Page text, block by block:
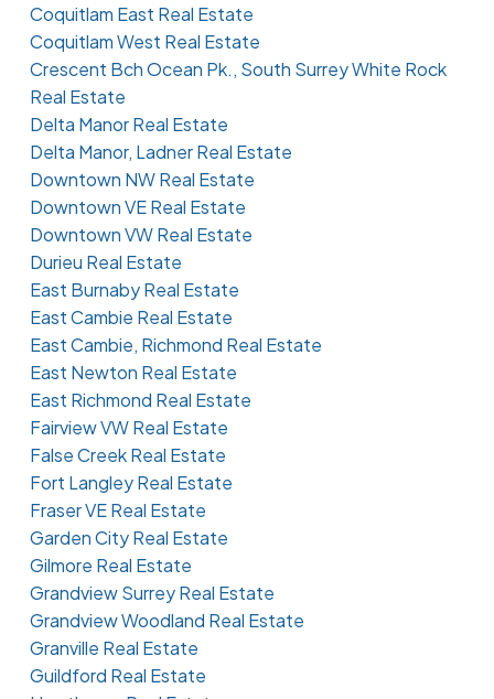
Coquitlam East Real Estate
Coquitlam West Real Estate
Crescent Bch Ocean Pk., South Surrey White Rock
Real Estate
Delta Manor Real Estate
Delta Manor, Ladner Real Estate
Downtown NW Real Estate
Downtown VE Real Estate
Downtown VW Real Estate
Durieu Real Estate
East Burnaby Real Estate
East Cambie Real Estate
East Cambie, Richmond Real Estate
East Newton Real Estate
East Richmond Real Estate
Fairview VW Real Estate
False Creek Real Estate
Fort Langley Real Estate
Fraser VE Real Estate
Garden City Real Estate
Gilmore Real Estate
Grandview Surrey Real Estate
Grandview Woodland Real Estate
Granville Real Estate
Guildford Real Estate